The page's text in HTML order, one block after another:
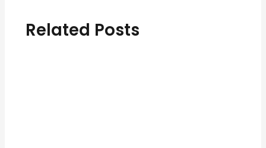
Related Posts